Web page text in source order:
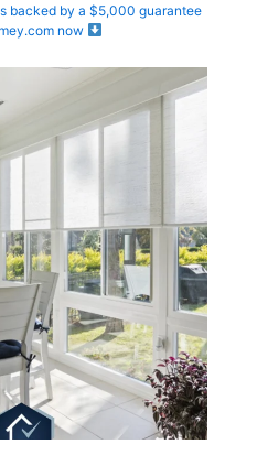
backed by a $5,000 guarantee
now